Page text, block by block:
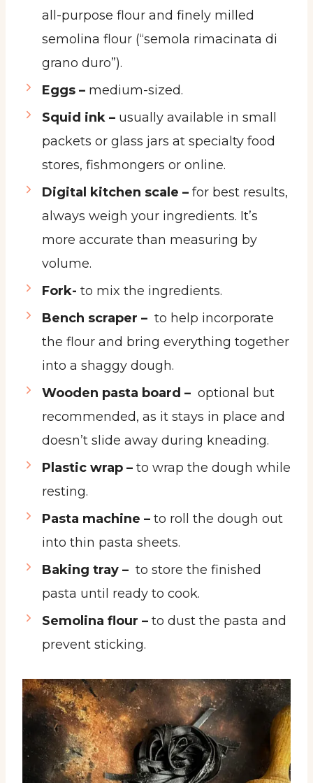
all-purpose flour and finely milled
semolina flour (“semola rimacinata di
grano duro”).
Eggs – medium-sized.
Squid ink – usually available in small
packets or glass jars at specialty food
stores, fishmongers or online.
Digital kitchen scale – for best results,
always weigh your ingredients. It’s
more accurate than measuring by
volume.
Fork- to mix the ingredients.
Bench scraper – to help incorporate
the flour and bring everything together
into a shaggy dough.
Wooden pasta board – optional but
recommended, as it stays in place and
doesn’t slide away during kneading.
Plastic wrap – to wrap the dough while
resting.
Pasta machine – to roll the dough out
into thin pasta sheets.
Baking tray – to store the finished
pasta until ready to cook.
Semolina flour – to dust the pasta and
prevent sticking.